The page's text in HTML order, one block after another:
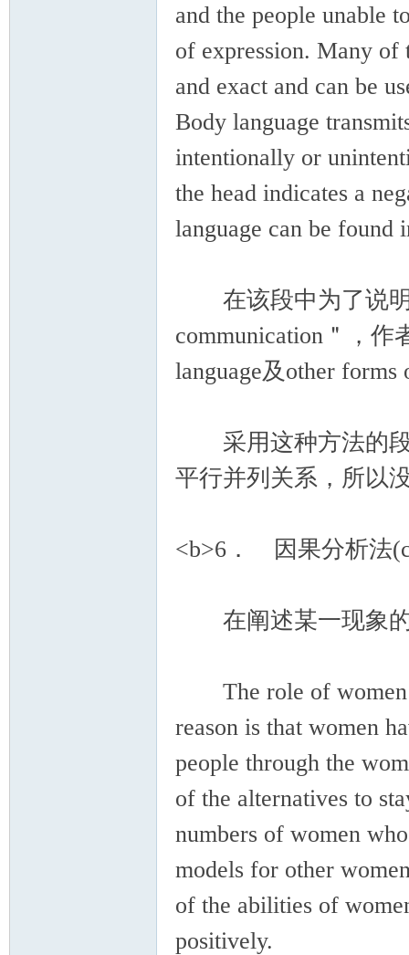
and the people unable
of expression. Many of
and exact and can be
Body language
intentionally or
the head indicates a
language can be found
在该段中为了说明
communication＂，作
language及other
采用这种方法的段
平行并列关系，所以
<b>6． 因果分析法
在阐述某一现象的
The role of women
reason is that women
people through the
of the alternatives to
numbers of women
models for other
of the abilities of
positively.